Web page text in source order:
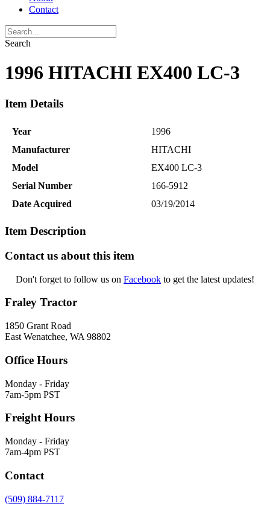
Contact
Search
1996 HITACHI EX400 LC-3
Item Details
Year
1996
Manufacturer
HITACHI
Model
EX400 LC-3
Serial Number
166-5912
Date Acquired
03/19/2014
Item Description
Contact us about this item
Don't forget to follow us on Facebook to get the latest updates!
Fraley Tractor
1850 Grant Road
East Wenatchee, WA 98802
Office Hours
Monday - Friday
7am-5pm PST
Freight Hours
Monday - Friday
7am-4pm PST
Contact
(509) 884-7117